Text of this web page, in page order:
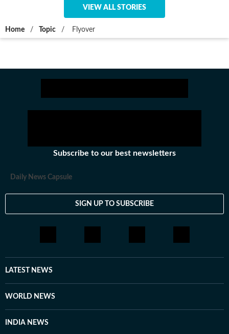
VIEW ALL STORIES
Home / Topic / Flyover
Subscribe to our best newsletters
Daily News Capsule
SIGN UP TO SUBSCRIBE
LATEST NEWS
WORLD NEWS
INDIA NEWS